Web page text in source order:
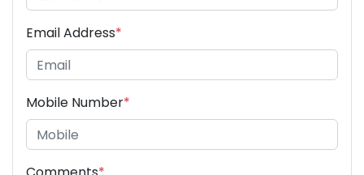
Email Address*
Mobile Number*